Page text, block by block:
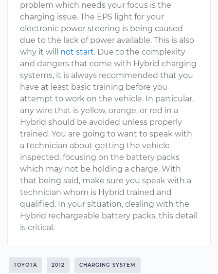
problem which needs your focus is the
charging issue. The EPS light for your
electronic power steering is being caused
due to the lack of power available. This is also
why it will not start. Due to the complexity
and dangers that come with Hybrid charging
systems, it is always recommended that you
have at least basic training before you
attempt to work on the vehicle. In particular,
any wire that is yellow, orange, or red in a
Hybrid should be avoided unless properly
trained. You are going to want to speak with
a technician about getting the vehicle
inspected, focusing on the battery packs
which may not be holding a charge. With
that being said, make sure you speak with a
technician whom is Hybrid trained and
qualified. In your situation, dealing with the
Hybrid rechargeable battery packs, this detail
is critical.
TOYOTA 2012 CHARGING SYSTEM